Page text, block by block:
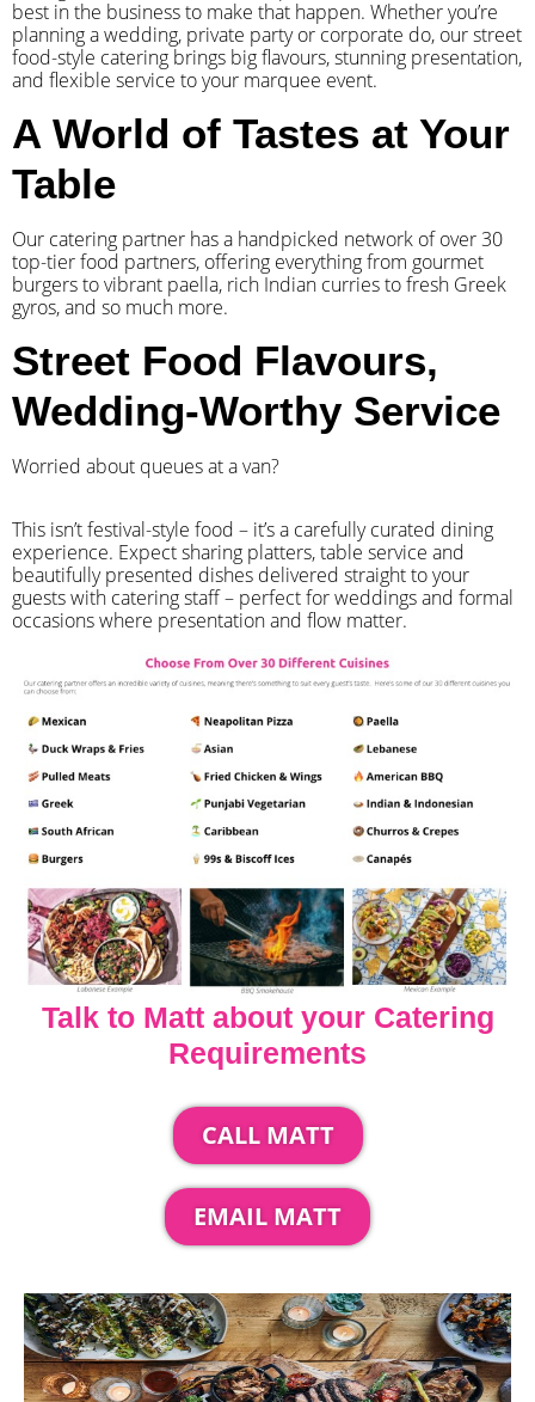
best in the business to make that happen. Whether you’re
planning a wedding, private party or corporate do, our street
food-style catering brings big flavours, stunning presentation,
and flexible service to your marquee event.
A World of Tastes at Your
Table
Our catering partner has a handpicked network of over 30
top-tier food partners, offering everything from gourmet
burgers to vibrant paella, rich Indian curries to fresh Greek
gyros, and so much more.
Street Food Flavours,
Wedding-Worthy Service
Worried about queues at a van?
​This isn’t festival-style food – it’s a carefully curated dining
experience. Expect sharing platters, table service and
beautifully presented dishes delivered straight to your
guests with catering staff – perfect for weddings and formal
occasions where presentation and flow matter.
Talk to Matt about your Catering
Requirements
CALL MATT
EMAIL MATT